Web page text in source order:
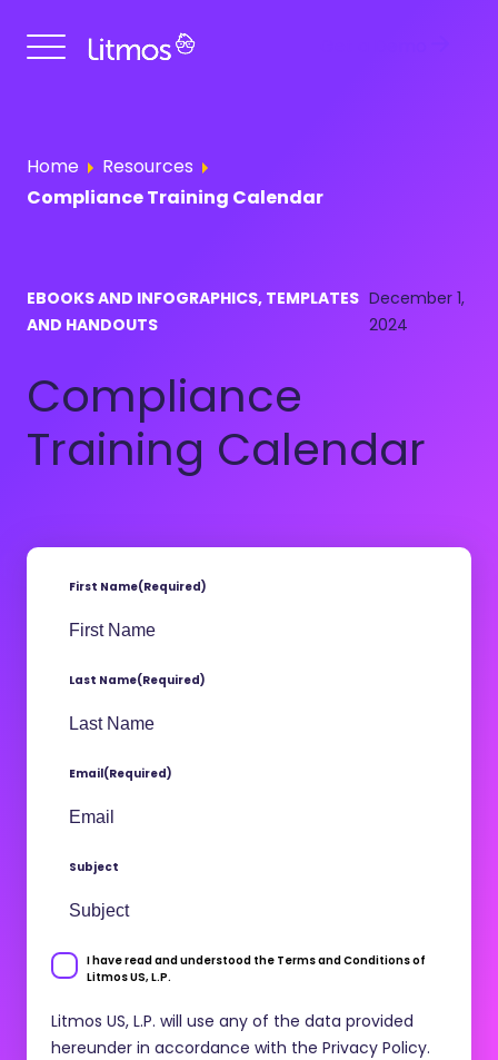
Home
Resources
Compliance Training Calendar
EBOOKS AND INFOGRAPHICS, TEMPLATES
AND HANDOUTS
December 1,
2024
Compliance
Training Calendar
First Name(Required)
Last Name(Required)
Email(Required)
Subject
ConsentI have read and understood the Terms and Conditions of
Litmos US, L.P.
Litmos US, L.P. will use any of the data provided
hereunder in accordance with the Privacy Policy.